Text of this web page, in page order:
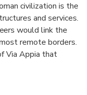
civilization is the
and services.
would link the
remote borders.
Via Appia that